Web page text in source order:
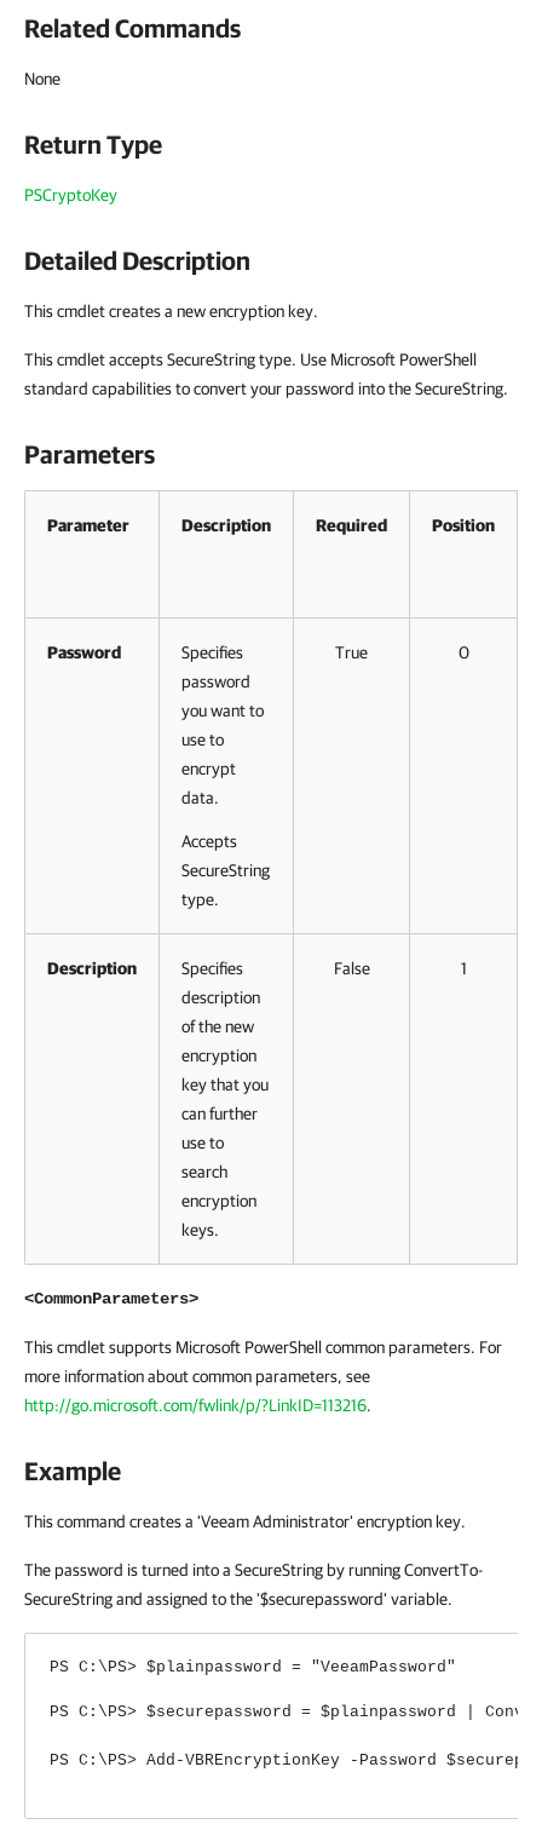
Related Commands
None
Return Type
PSCryptoKey
Detailed Description
This cmdlet creates a new encryption key.
This cmdlet accepts SecureString type. Use Microsoft PowerShell
standard capabilities to convert your password into the SecureString.
Parameters
Parameter Description Required Position
Password
Specifies
password
you want to
use to
encrypt
data.
Accepts
SecureString
type.
True 0
Description
Specifies
description
of the new
encryption
key that you
can further
use to
search
encryption
keys.
False 1
<CommonParameters>
This cmdlet supports Microsoft PowerShell common parameters. For
more information about common parameters, see
http://go.microsoft.com/fwlink/p/?LinkID=113216.
Example
This command creates a 'Veeam Administrator' encryption key.
The password is turned into a SecureString by running ConvertTo-
SecureString and assigned to the '$securepassword' variable.
PS C:\PS> $plainpassword = "VeeamPassword"
PS C:\PS> $securepassword = $plainpassword |
PS C:\PS> Add-VBREncryptionKey -Password